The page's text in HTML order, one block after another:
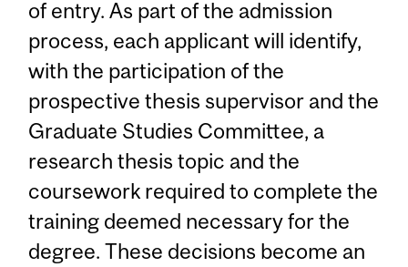
of entry. As part of the admission
process, each applicant will identify,
with the participation of the
prospective thesis supervisor and the
Graduate Studies Committee, a
research thesis topic and the
coursework required to complete the
training deemed necessary for the
degree. These decisions become an